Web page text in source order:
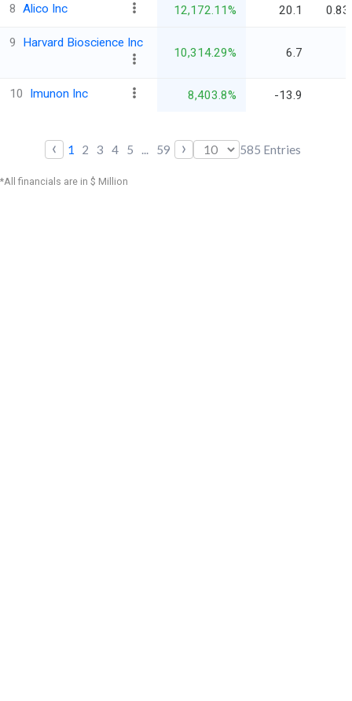
8 Alico Inc 12,172.11% 20.1 0.83
9 Harvard Bioscience Inc
10,314.29% 6.7
10 Imunon Inc 8,403.8% -13.9
‹ 1 2 3 4 5 ... 59 › 585 Entries
*All financials are in $ Million